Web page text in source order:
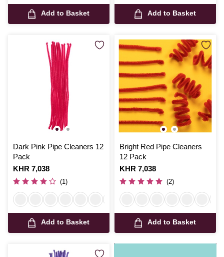
Add to Basket Add to Basket
Dark Pink Pipe Cleaners 12
Pack
Is
KHR 7,038
(1)
Add to Basket
Bright Red Pipe Cleaners
12 Pack
Is
KHR 7,038
(2)
Add to Basket